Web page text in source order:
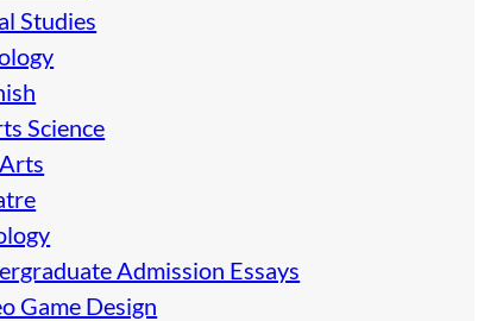
Studies
Science
Admission Essays
Game Design